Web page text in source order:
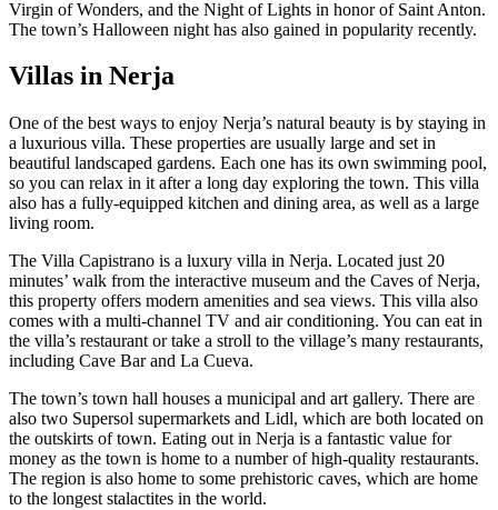
Virgin of Wonders, and the Night of Lights in honor of Saint Anton.
The town’s Halloween night has also gained in popularity recently.
Villas in Nerja
One of the best ways to enjoy Nerja’s natural beauty is by staying in
a luxurious villa. These properties are usually large and set in
beautiful landscaped gardens. Each one has its own swimming pool,
so you can relax in it after a long day exploring the town. This villa
also has a fully-equipped kitchen and dining area, as well as a large
living room.
The Villa Capistrano is a luxury villa in Nerja. Located just 20
minutes’ walk from the interactive museum and the Caves of Nerja,
this property offers modern amenities and sea views. This villa also
comes with a multi-channel TV and air conditioning. You can eat in
the villa’s restaurant or take a stroll to the village’s many restaurants,
including Cave Bar and La Cueva.
The town’s town hall houses a municipal and art gallery. There are
also two Supersol supermarkets and Lidl, which are both located on
the outskirts of town. Eating out in Nerja is a fantastic value for
money as the town is home to a number of high-quality restaurants.
The region is also home to some prehistoric caves, which are home
to the longest stalactites in the world.